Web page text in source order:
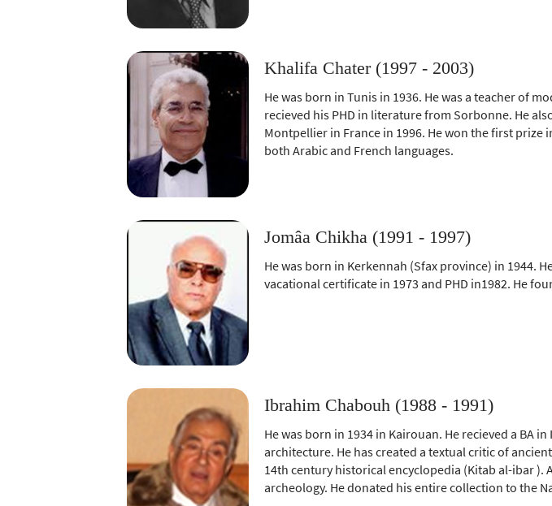
Khalifa Chater (1997 - 2003)
He was born in Tunis in 1936. He was a teacher of
recieved his PHD in literature from Sorbonne. He
Montpellier in France in 1996. He won the first prize
both Arabic and French languages.
Jomâa Chikha (1991 - 1997)
He was born in Kerkennah (Sfax province) in 1944.
vacational certificate in 1973 and PHD in1982. He
Ibrahim Chabouh (1988 - 1991)
He was born in 1934 in Kairouan. He recieved a BA
architecture. He has created a textual critic of
14th century historical encyclopedia (Kitab al-ibar ).
archeology. He donated his entire collection to the